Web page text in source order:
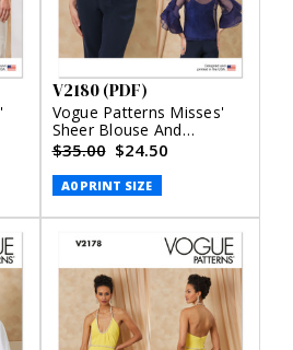
V2180 (PDF)
Vogue Patterns Misses'
Sheer Blouse And
Camisole (PDF)
$35.00 $24.50
A0 PRINT SIZE